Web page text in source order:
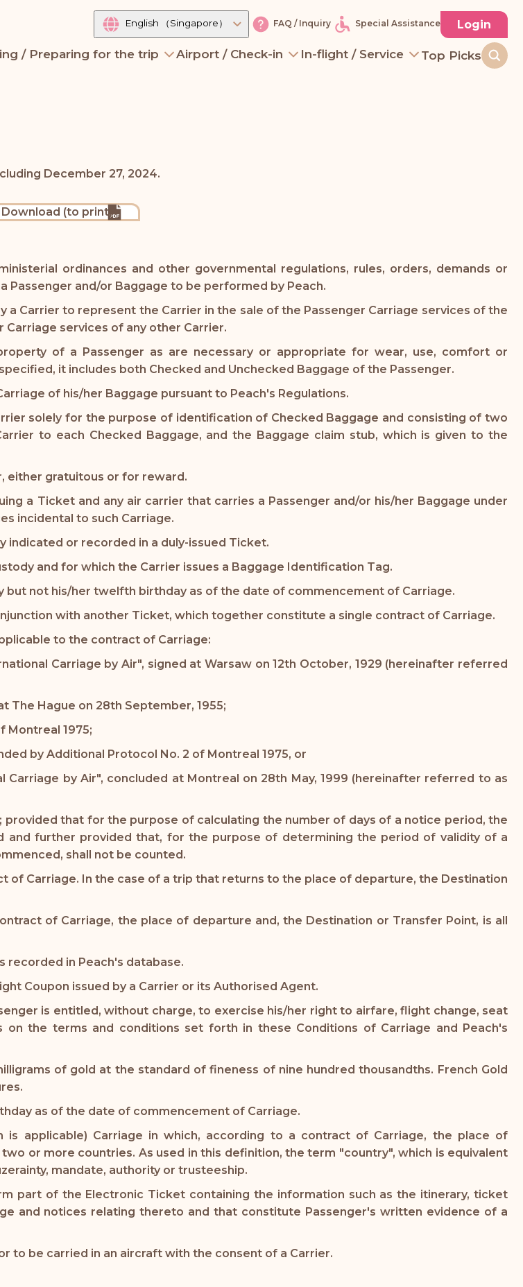
/ Preparing for the trip Airport / Check-in In-flight / Service Top Picks
English （Singapore） FAQ / Inquiry Special Assistance Login
December 27, 2024.
Download (to print)
ordinances and other governmental regulations, rules, orders, demands or
Passenger and/or Baggage to be performed by Peach.
Carrier to represent the Carrier in the sale of the Passenger Carriage services of the
services of any other Carrier.
of a Passenger as are necessary or appropriate for wear, use, comfort or
it includes both Checked and Unchecked Baggage of the Passenger.
of his/her Baggage pursuant to Peach's Regulations.
solely for the purpose of identification of Checked Baggage and consisting of two
to each Checked Baggage, and the Baggage claim stub, which is given to the
either gratuitous or for reward.
a Ticket and any air carrier that carries a Passenger and/or his/her Baggage under
incidental to such Carriage.
indicated or recorded in a duly-issued Ticket.
and for which the Carrier issues a Baggage Identification Tag.
but not his/her twelfth birthday as of the date of commencement of Carriage.
with another Ticket, which together constitute a single contract of Carriage.
to the contract of Carriage:
Carriage by Air", signed at Warsaw on 12th October, 1929 (hereinafter referred
The Hague on 28th September, 1955;
Montreal 1975;
by Additional Protocol No. 2 of Montreal 1975, or
by Air", concluded at Montreal on 28th May, 1999 (hereinafter referred to as
provided that for the purpose of calculating the number of days of a notice period, the
and further provided that, for the purpose of determining the period of validity of a
shall not be counted.
of Carriage. In the case of a trip that returns to the place of departure, the Destination
of Carriage, the place of departure and, the Destination or Transfer Point, is all
recorded in Peach's database.
Coupon issued by a Carrier or its Authorised Agent.
is entitled, without charge, to exercise his/her right to airfare, flight change, seat
the terms and conditions set forth in these Conditions of Carriage and Peach's
of gold at the standard of fineness of nine hundred thousandths. French Gold
as of the date of commencement of Carriage.
is applicable) Carriage in which, according to a contract of Carriage, the place of
or more countries. As used in this definition, the term "country", which is equivalent
mandate, authority or trusteeship.
part of the Electronic Ticket containing the information such as the itinerary, ticket
and notices relating thereto and that constitute Passenger's written evidence of a
to be carried in an aircraft with the consent of a Carrier.